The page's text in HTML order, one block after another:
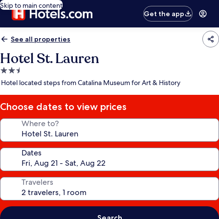
Skip to main content
Get the app
See all properties
Hotel St. Lauren
2.5
star
Hotel located steps from Catalina Museum for Art & History
Choose dates to view prices
Where to?
Dates
Travelers